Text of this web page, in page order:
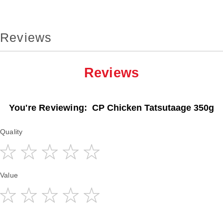
Reviews
Reviews
You're Reviewing: CP Chicken Tatsutaage 350g
Quality
star
stars
stars
stars
stars
Value